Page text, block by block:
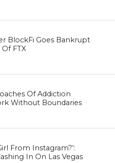
BlockFi Goes Bankrupt
FTX
Of Addiction
Without Boundaries
From Instagram?’:
In On Las Vegas